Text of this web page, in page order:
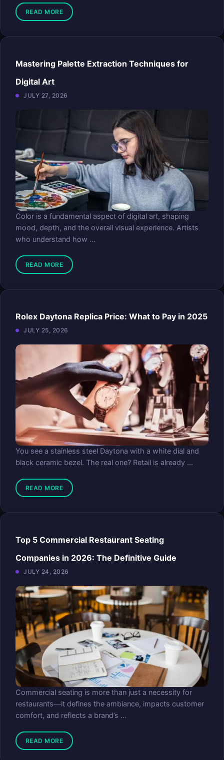
READ MORE
Mastering Palette Extraction Techniques for
Digital Art
JULY 27, 2026
Color is a fundamental aspect of digital art, shaping
mood, depth, and the overall visual experience. Artists
who understand how ...
READ MORE
Rolex Daytona Replica Price: What to Pay in 2025
JULY 25, 2026
You see a stainless steel Daytona with a white dial and
black ceramic bezel. The real one? Retail is already ...
READ MORE
Top 5 Commercial Restaurant Seating
Companies in 2026: The Definitive Guide
JULY 24, 2026
Commercial seating is more than just a necessity for
restaurants—it defines the ambiance, impacts customer
comfort, and reflects a brand’s ...
READ MORE